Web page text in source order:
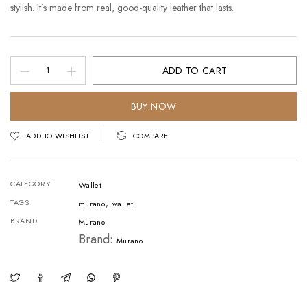
stylish. It’s made from real, good-quality leather that lasts.
Crazy
Horse
DarkBrown
ADD TO CART
BUY NOW
ADD TO WISHLIST COMPARE
CATEGORY
Wallet
TAGS
murano,wallet
BRAND
Murano
Brand: Murano